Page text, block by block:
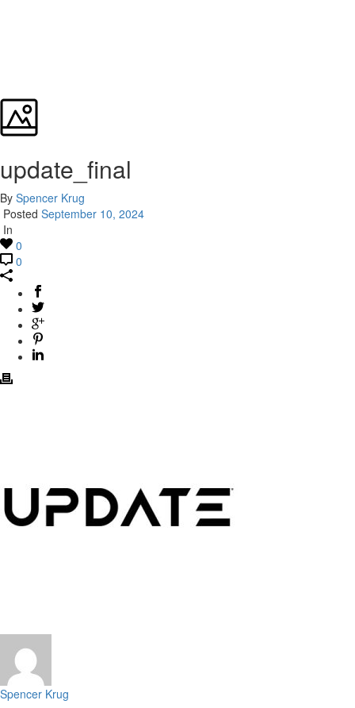
update_final
By Spencer Krug
Posted September 10, 2024
In
0
0
Spencer Krug